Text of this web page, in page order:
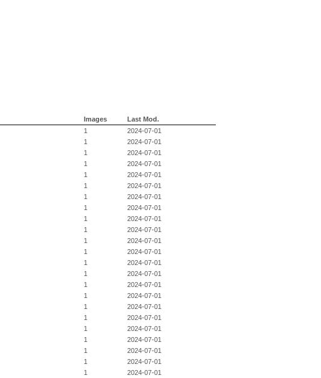
Images
Last Mod.
1
2024-07-01
1
2024-07-01
1
2024-07-01
1
2024-07-01
1
2024-07-01
1
2024-07-01
1
2024-07-01
1
2024-07-01
1
2024-07-01
1
2024-07-01
1
2024-07-01
1
2024-07-01
1
2024-07-01
1
2024-07-01
1
2024-07-01
1
2024-07-01
1
2024-07-01
1
2024-07-01
1
2024-07-01
1
2024-07-01
1
2024-07-01
1
2024-07-01
1
2024-07-01